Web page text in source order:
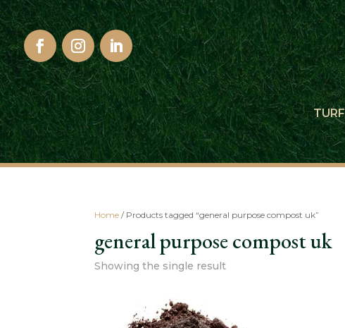
TURF
Home / Products tagged “general purpose compost uk”
general purpose compost uk
Showing the single result